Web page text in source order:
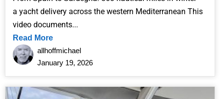
a yacht delivery across the western Mediterranean This
video documents...
Read More
allhoffmichael
January 19, 2026